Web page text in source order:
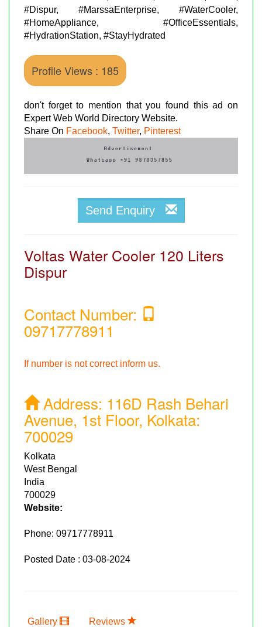
#Dispur, #MarssaEnterprise, #WaterCooler,
#HomeAppliance, #OfficeEssentials,
#HydrationStation, #StayHydrated
Profile Views : 185
don't forget to mention that you found this ad on
Expert Web World Directory Website.
Share On Facebook, Twitter, Pinterest
Send Enquiry
Voltas Water Cooler 120 Liters
Dispur
Contact Number:
09717778911
If number is not correct inform us.
Address: 116D Rash Behari
Avenue, 1st Floor, Kolkata:
700029
Kolkata
West Bengal
India
700029
Website:
Phone: 09717778911
Posted Date : 03-08-2024
Gallery Reviews